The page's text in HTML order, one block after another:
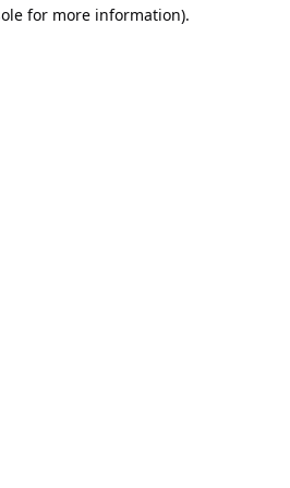
for more information).